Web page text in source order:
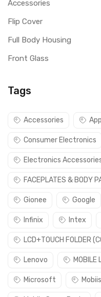
Accessories
Flip Cover
Full Body Housing
Front Glass
Tags
Accessories
Consumer Electronics
Electronics
FACEPLATES & BODY
Gionee Google
Infinix Intex
LCD+TOUCH FOLDER
Lenovo MOBILE
Microsoft